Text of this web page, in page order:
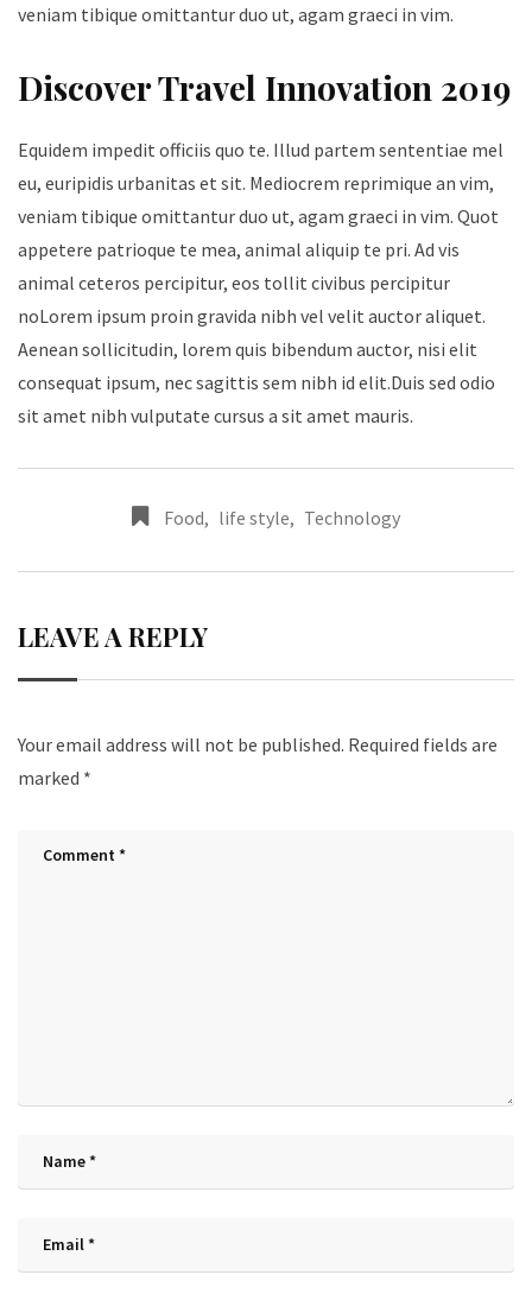
veniam tibique omittantur duo ut, agam graeci in vim.
Discover Travel Innovation 2019
Equidem impedit officiis quo te. Illud partem sententiae mel
eu, euripidis urbanitas et sit. Mediocrem reprimique an vim,
veniam tibique omittantur duo ut, agam graeci in vim. Quot
appetere patrioque te mea, animal aliquip te pri. Ad vis
animal ceteros percipitur, eos tollit civibus percipitur
noLorem ipsum proin gravida nibh vel velit auctor aliquet.
Aenean sollicitudin, lorem quis bibendum auctor, nisi elit
consequat ipsum, nec sagittis sem nibh id elit.Duis sed odio
sit amet nibh vulputate cursus a sit amet mauris.
Food, life style, Technology
LEAVE A REPLY
Your email address will not be published. Required fields are
marked *